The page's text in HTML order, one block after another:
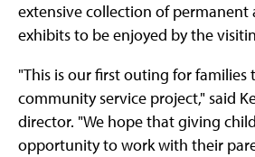
extensive collection of permanent
exhibits to be enjoyed by the
"This is our first outing for families
community service project," said
director. "We hope that giving
opportunity to work with their